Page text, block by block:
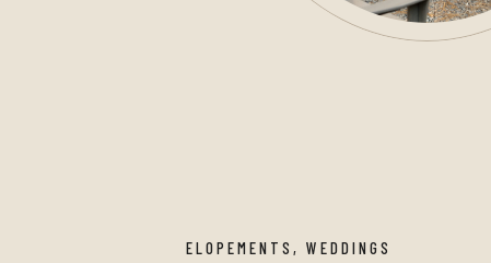
ELOPEMENTS , WEDDINGS